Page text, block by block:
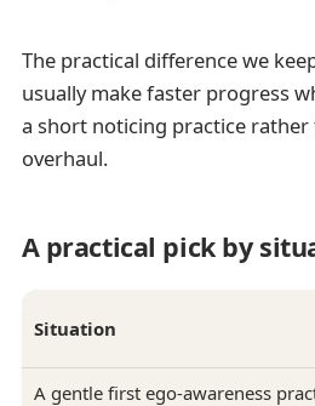
The practical difference we
usually make faster progress
a short noticing practice
overhaul.
A practical pick by
Situation
A gentle first ego-awareness